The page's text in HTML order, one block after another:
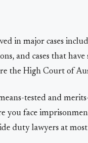
in major cases
and cases that
the High Court of
tested and
you face
duty lawyers at